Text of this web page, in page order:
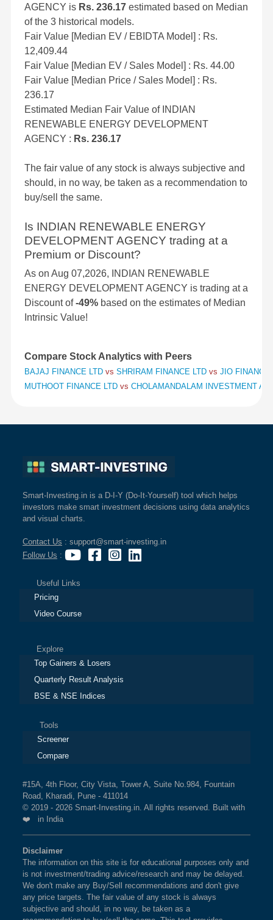
AGENCY is Rs. 236.17 estimated based on Median
of the 3 historical models.
Fair Value [Median EV / EBIDTA Model] : Rs.
12,409.44
Fair Value [Median EV / Sales Model] : Rs. 44.00
Fair Value [Median Price / Sales Model] : Rs.
236.17
Estimated Median Fair Value of INDIAN
RENEWABLE ENERGY DEVELOPMENT
AGENCY : Rs. 236.17
The fair value of any stock is always subjective and
should, in no way, be taken as a recommendation to
buy/sell the same.
Is INDIAN RENEWABLE ENERGY
DEVELOPMENT AGENCY trading at a
Premium or Discount?
As on Aug 07,2026, INDIAN RENEWABLE
ENERGY DEVELOPMENT AGENCY is trading at a
Discount of-49% based on the estimates of Median
Intrinsic Value!
Compare Stock Analytics with Peers
BAJAJ FINANCE LTD vs SHRIRAM FINANCE LTD vs JIO
MUTHOOT FINANCE LTD vs CHOLAMANDALAM INVESTMENT
Smart-Investing.in is a D-I-Y (Do-It-Yourself) tool which helps
investors make smart investment decisions using data analytics
and visual charts.
Contact Us : support@smart-investing.in
Follow Us :
Useful Links
Pricing
Video Course
Explore
Top Gainers & Losers
Quarterly Result Analysis
BSE & NSE Indices
Tools
Screener
Compare
#15A, 4th Floor, City Vista, Tower A, Suite No.984, Fountain
Road, Kharadi, Pune - 411014
© 2019 - 2026 Smart-Investing.in. All rights reserved. Built with
❤️ in India
Disclaimer
The information on this site is for educational purposes only and
is not investment/trading advice/research and may be delayed.
We don't make any Buy/Sell recommendations and don't give
any price targets. The fair value of any stock is always
subjective and should, in no way, be taken as a